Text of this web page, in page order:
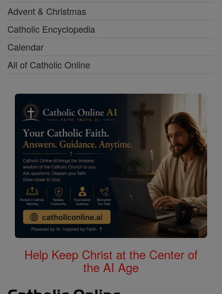
Advent & Christmas
Catholic Encyclopedia
Calendar
All of Catholic Online
Help Keep Christ at the Center of
the AI Age